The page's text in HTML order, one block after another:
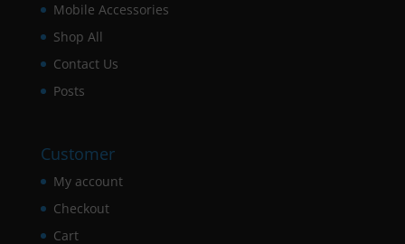
Mobile Accessories
Shop All
Contact Us
Posts
Customer
My account
Checkout
Cart